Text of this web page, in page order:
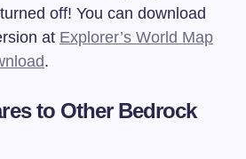
off! You can download
at Explorer’s World Map
.
to Other Bedrock